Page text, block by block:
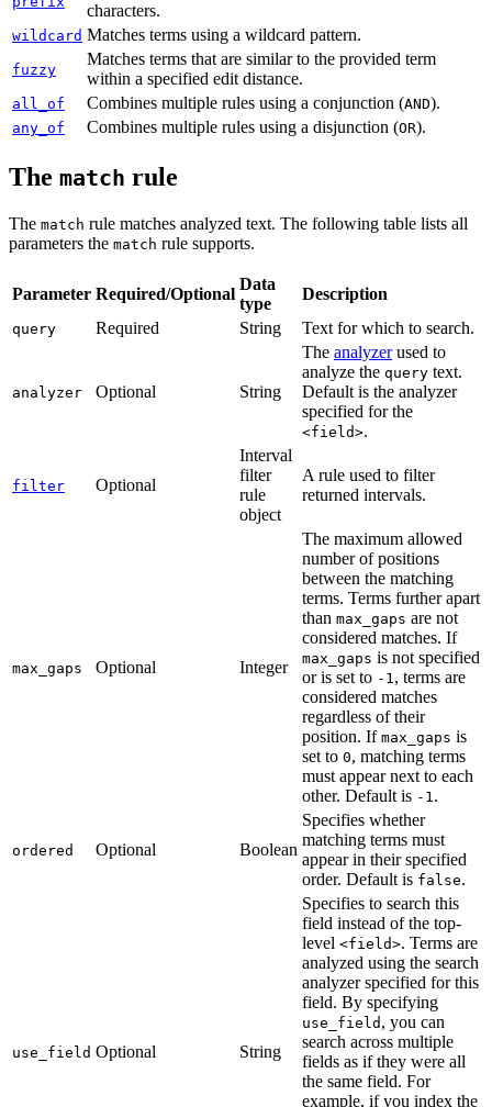
characters.
wildcard Matches terms using a wildcard pattern.
fuzzy
Matches terms that are similar to the provided term
within a specified edit distance.
all_of Combines multiple rules using a conjunction (AND).
any_of Combines multiple rules using a disjunction (OR).
The match rule
The match rule matches analyzed text. The following table lists all
parameters the match rule supports.
Parameter Required/Optional
Data
type
Description
query Required String Text for which to search.
analyzer Optional String
The analyzerused to
analyze the query text.
Default is the analyzer
specified for the
<field>.
filter Optional
Interval
filter
rule
object
A rule used to filter
returned intervals.
max_gaps Optional Integer
The maximum allowed
number of positions
between the matching
terms. Terms further apart
than max_gaps are not
considered matches. If
max_gaps is not specified
or is set to -1, terms are
considered matches
regardless of their
position. If max_gaps is
set to 0, matching terms
must appear next to each
other. Default is -1.
ordered Optional Boolean
Specifies whether
matching terms must
appear in their specified
order. Default is false.
use_field Optional String
Specifies to search this
field instead of the top-
level <field>. Terms are
analyzed using the search
analyzer specified for this
field. By specifying
use_field , you can
search across multiple
fields as if they were all
the same field. For
example, if you index the